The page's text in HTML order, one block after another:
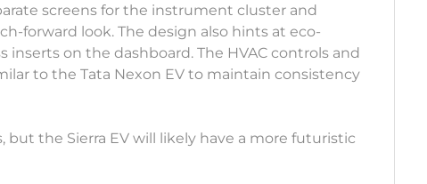
screens for the instrument cluster and
forward look. The design also hints at eco-
on the dashboard. The HVAC controls and
to the Tata Nexon EV to maintain consistency
the Sierra EV will likely have a more futuristic